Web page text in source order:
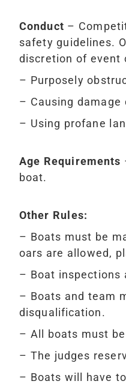
Conduct –
safety guidelines.
discretion of event
– Purposely
– Causing
– Using profane
Age Requirements
boat.
Other Rules:
– Boats must be
oars are allowed,
– Boat inspections
– Boats and team
disqualification.
– All boats must
– The judges
– Boats will have